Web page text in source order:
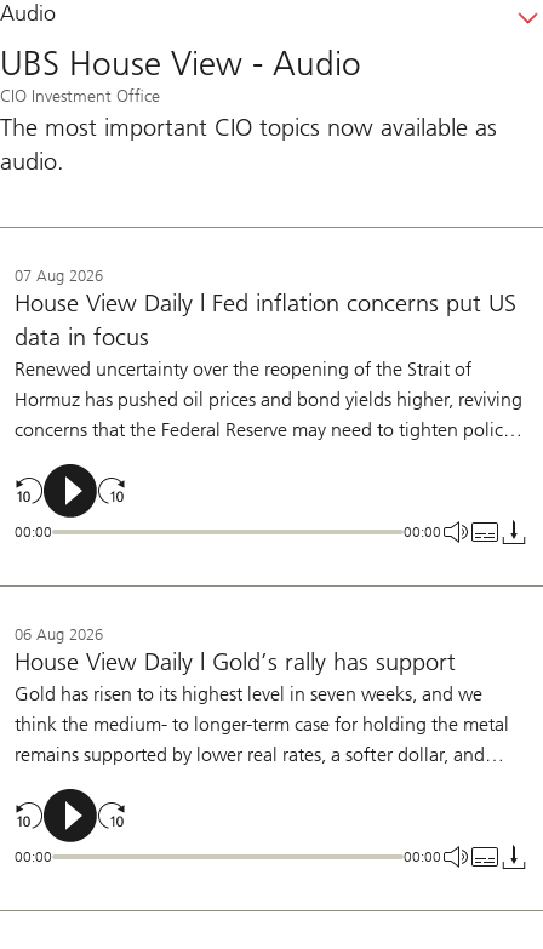
Audio
UBS House View - Audio
CIO Investment Office
The most important CIO topics now available as
audio.
07 Aug 2026
House View Daily | Fed inflation concerns put US
data in focus
Renewed uncertainty over the reopening of the Strait of
Hormuz has pushed oil prices and bond yields higher, reviving
concerns that the Federal Reserve may need to tighten policy.
Policymakers have made clear that they are willing to raise
rates if inflation remains too high. But we believe moderate
labor-market slowing and further underlying disinflation will
00:00 00:00
06 Aug 2026
House View Daily | Gold’s rally has support
Gold has risen to its highest level in seven weeks, and we
think the medium- to longer-term case for holding the metal
remains supported by lower real rates, a softer dollar, and
central bank buying. We continue to see a role for gold in
diversified portfolios.
00:00 00:00